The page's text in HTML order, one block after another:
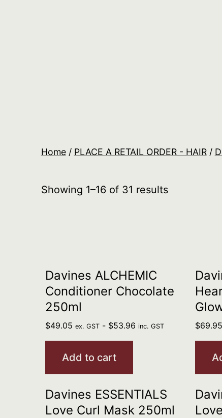
Home/ PLACE A RETAIL ORDER - HAIR/
Showing 1–16 of 31 results
Davines ALCHEMIC
Conditioner Chocolate
250ml
$49.05 ex. GST- $53.96 inc. GST
Add to cart
$69.95
Davines ESSENTIALS
Love Curl Mask 250ml